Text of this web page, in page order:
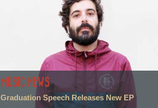
MUSIC NEWS
Graduation Speech Releases New EP